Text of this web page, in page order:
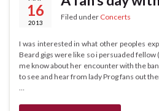
16
2013
Filed under Concerts
I was interested in what other peoples
Beard gigs were like so i persuaded fellow
me know about her encounter with the
to see and hear from lady Prog fans out